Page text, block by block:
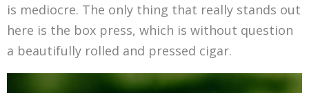
is mediocre. The only thing that really stands out
here is the box press, which is without question
a beautifully rolled and pressed cigar.